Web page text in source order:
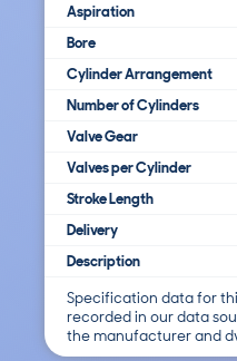
Aspiration
Bore
Cylinder Arrangement
Number of Cylinders
Valve Gear
Valves per Cylinder
Stroke Length
Delivery
Description
Specification data for
recorded in our data
the manufacturer and